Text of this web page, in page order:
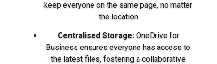
keep everyone on the same page, no matter
the location
Centralised Storage:OneDrive for
Business ensures everyone has access to
the latest files, fostering a collaborative